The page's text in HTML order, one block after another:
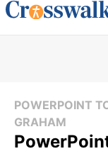
POWERPOINT
GRAHAM